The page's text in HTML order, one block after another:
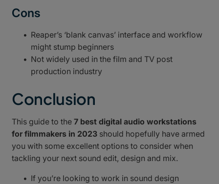
Cons
Reaper’s ‘blank canvas’ interface and workflow
might stump beginners
Not widely used in the film and TV post
production industry
Conclusion
This guide to the 7 best digital audio workstations
for filmmakers in 2023 should hopefully have armed
you with some excellent options to consider when
tackling your next sound edit, design and mix.
If you’re looking to work in sound design